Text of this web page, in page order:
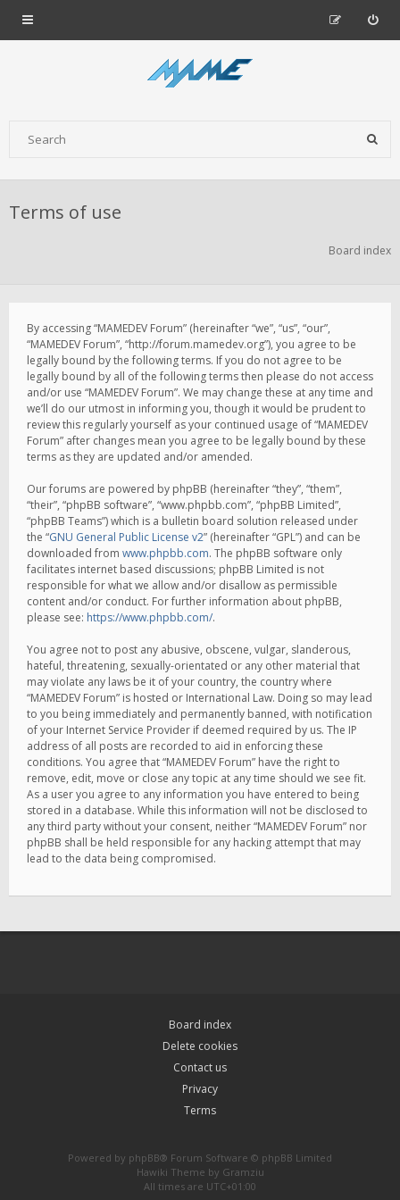
Terms of use
Board index
By accessing “MAMEDEV Forum” (hereinafter “we”, “us”, “our”,
“MAMEDEV Forum”, “http://forum.mamedev.org”), you agree to be
legally bound by the following terms. If you do not agree to be
legally bound by all of the following terms then please do not access
and/or use “MAMEDEV Forum”. We may change these at any time and
we’ll do our utmost in informing you, though it would be prudent to
review this regularly yourself as your continued usage of “MAMEDEV
Forum” after changes mean you agree to be legally bound by these
terms as they are updated and/or amended.
Our forums are powered by phpBB (hereinafter “they”, “them”,
“their”, “phpBB software”, “www.phpbb.com”, “phpBB Limited”,
“phpBB Teams”) which is a bulletin board solution released under
the “GNU General Public License v2” (hereinafter “GPL”) and can be
downloaded from www.phpbb.com. The phpBB software only
facilitates internet based discussions; phpBB Limited is not
responsible for what we allow and/or disallow as permissible
content and/or conduct. For further information about phpBB,
please see: https://www.phpbb.com/.
You agree not to post any abusive, obscene, vulgar, slanderous,
hateful, threatening, sexually-orientated or any other material that
may violate any laws be it of your country, the country where
“MAMEDEV Forum” is hosted or International Law. Doing so may lead
to you being immediately and permanently banned, with notification
of your Internet Service Provider if deemed required by us. The IP
address of all posts are recorded to aid in enforcing these
conditions. You agree that “MAMEDEV Forum” have the right to
remove, edit, move or close any topic at any time should we see fit.
As a user you agree to any information you have entered to being
stored in a database. While this information will not be disclosed to
any third party without your consent, neither “MAMEDEV Forum” nor
phpBB shall be held responsible for any hacking attempt that may
lead to the data being compromised.
Board index
Delete cookies
Contact us
Privacy
Terms
Powered by phpBB® Forum Software © phpBB Limited
Hawiki Theme by Gramziu
All times are UTC+01:00